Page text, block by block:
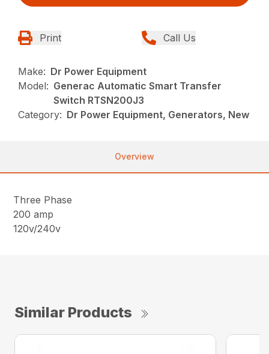
Print Call Us
Make: Dr Power Equipment
Model: Generac Automatic Smart Transfer
Switch RTSN200J3
Category: Dr Power Equipment, Generators, New
Overview
Three Phase
200 amp
120v/240v
Similar Products